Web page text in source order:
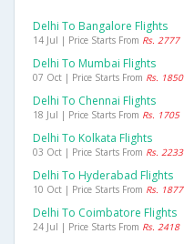
Delhi To Bangalore Flights
14 Jul | Price Starts From Rs. 2777
Delhi To Mumbai Flights
07 Oct | Price Starts From Rs. 1850
Delhi To Chennai Flights
18 Jul | Price Starts From Rs. 1705
Delhi To Kolkata Flights
03 Oct | Price Starts From Rs. 2233
Delhi To Hyderabad Flights
10 Oct | Price Starts From Rs. 1877
Delhi To Coimbatore Flights
24 Jul | Price Starts From Rs. 2418